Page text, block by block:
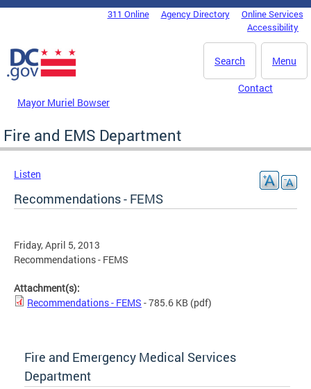
Skip to main content
DC Agency Top Menu311 Online Agency Directory
Online Services
Accessibility
Menu
Search
Mayor Muriel Bowser
Contact
Fire and EMS Department
Listen
Recommendations - FEMS
Friday, April 5, 2013
Recommendations - FEMS
Attachment(s):
Recommendations - FEMS - 785.6 KB (pdf)
Fire and Emergency Medical Services
Department